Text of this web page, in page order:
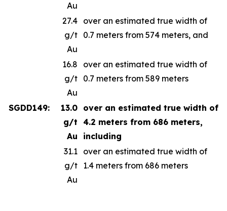
Au
27.4
g/t
Au
over an estimated true width of
0.7 meters from 574 meters, and
16.8
g/t
Au
over an estimated true width of
0.7 meters from 589 meters
SGDD149:
13.0
g/t
Au
over an estimated true width of
4.2 meters from 686 meters,
including
31.1
g/t
Au
over an estimated true width of
1.4 meters from 686 meters